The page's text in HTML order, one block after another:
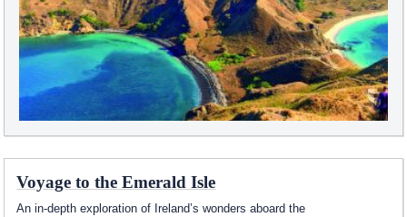
Voyage to the Emerald Isle
An in-depth exploration of Ireland’s wonders aboard the